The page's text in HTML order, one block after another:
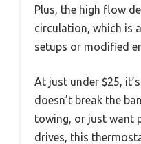
Plus, the high flow
circulation, which is
setups or modified
At just under $25,
doesn’t break the
towing, or just want
drives, this